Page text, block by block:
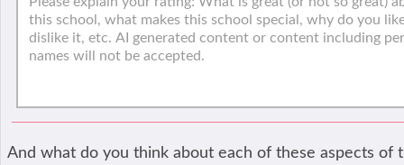
And what do you think about each of these aspects of